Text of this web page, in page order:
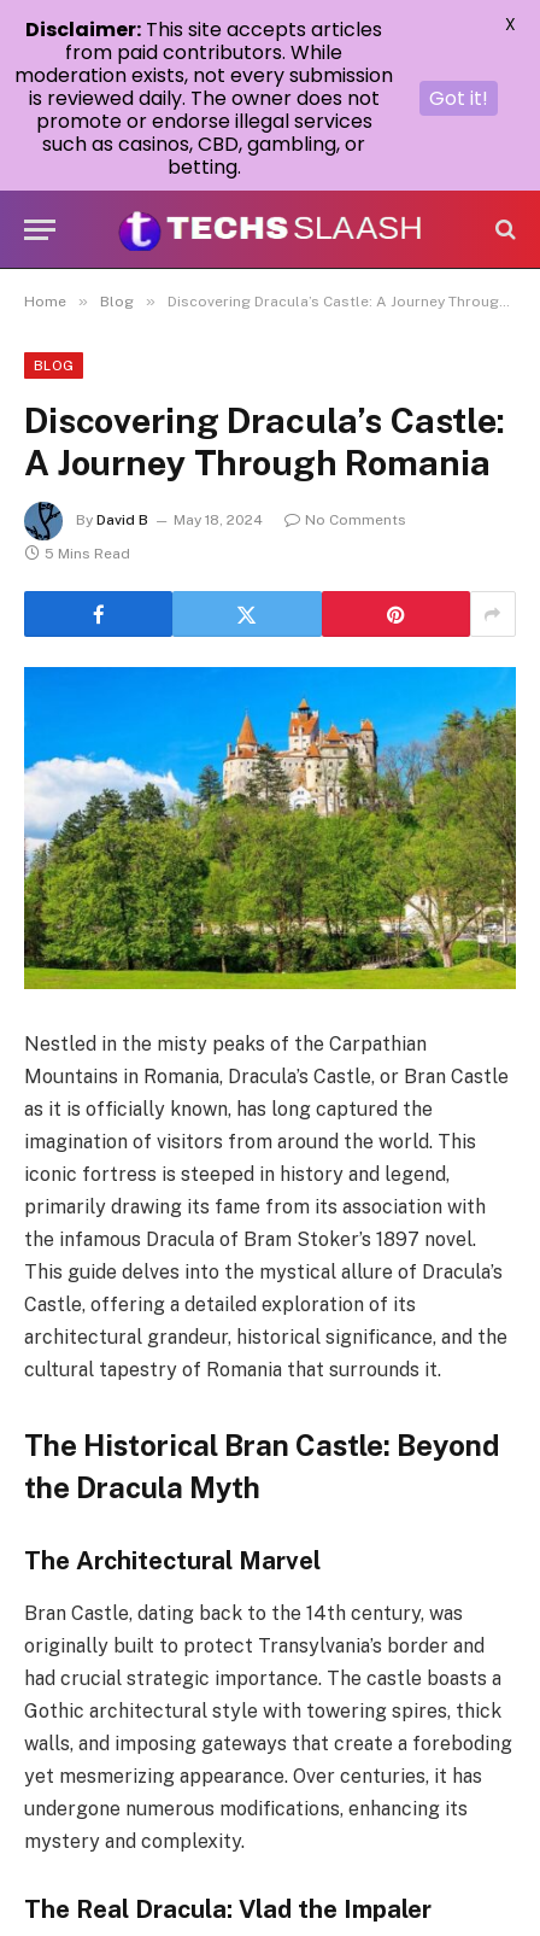
Home » Blog » Discovering Dracula’s Castle: A Journey Through Romania
BLOG
Discovering Dracula’s Castle:
A Journey Through Romania
By David B May 18, 2024
No Comments
5 Mins Read
Nestled in the misty peaks of the Carpathian
Mountains in Romania, Dracula’s Castle, or Bran Castle
as it is officially known, has long captured the
imagination of visitors from around the world. This
iconic fortress is steeped in history and legend,
primarily drawing its fame from its association with
the infamous Dracula of Bram Stoker’s 1897 novel.
This guide delves into the mystical allure of Dracula’s
Castle, offering a detailed exploration of its
architectural grandeur, historical significance, and the
cultural tapestry of Romania that surrounds it.
The Historical Bran Castle: Beyond
the Dracula Myth
The Architectural Marvel
Bran Castle, dating back to the 14th century, was
originally built to protect Transylvania’s border and
had crucial strategic importance. The castle boasts a
Gothic architectural style with towering spires, thick
walls, and imposing gateways that create a foreboding
yet mesmerizing appearance. Over centuries, it has
undergone numerous modifications, enhancing its
mystery and complexity.
The Real Dracula: Vlad the Impaler
Disclaimer: This site accepts articles
from paid contributors. While
moderation exists, not every submission
is reviewed daily. The owner does not
promote or endorse illegal services
such as casinos, CBD, gambling, or
betting.
Got it!
X